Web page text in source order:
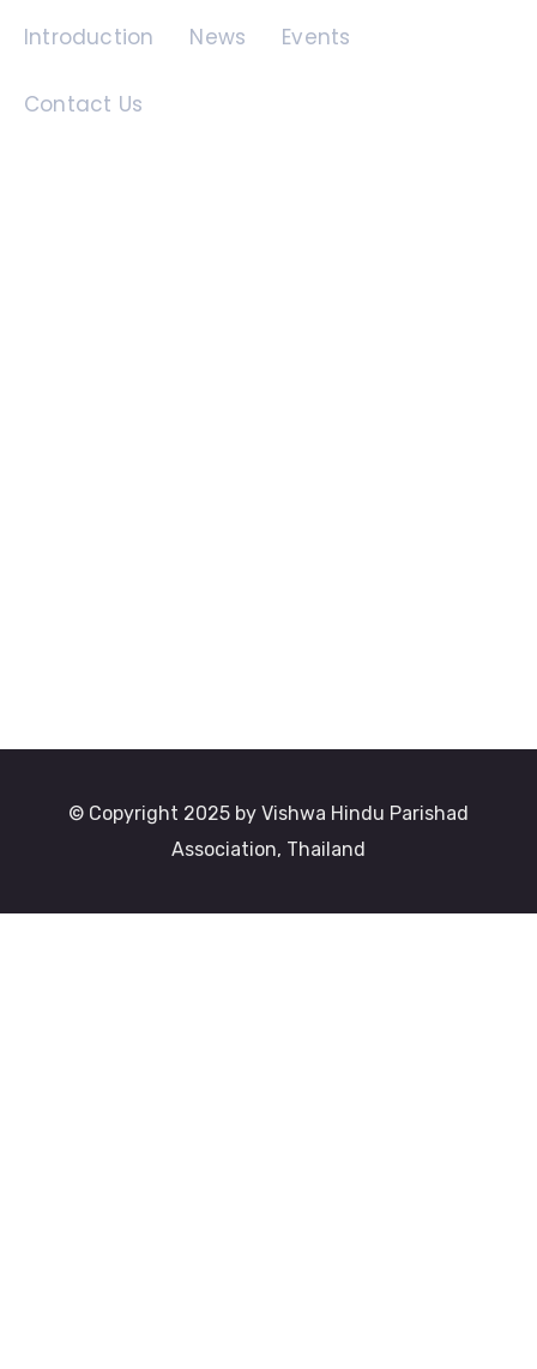
Introduction News Events
Contact Us
© Copyright 2025 by Vishwa Hindu Parishad
Association, Thailand